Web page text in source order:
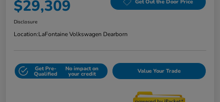
$29,309 Get Out the Door Price
Disclosure
Location:LaFontaine Volkswagen Dearborn
Get Pre-
Qualified
No impact on
your credit Value Your Trade